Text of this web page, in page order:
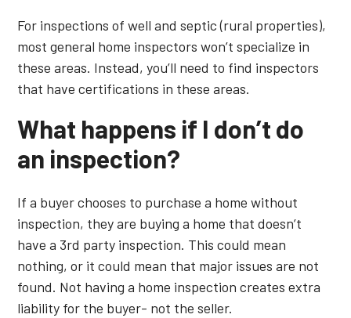
For inspections of well and septic (rural properties),
most general home inspectors won’t specialize in
these areas. Instead, you’ll need to find inspectors
that have certifications in these areas.
What happens if I don’t do
an inspection?
If a buyer chooses to purchase a home without
inspection, they are buying a home that doesn’t
have a 3rd party inspection. This could mean
nothing, or it could mean that major issues are not
found. Not having a home inspection creates extra
liability for the buyer- not the seller.